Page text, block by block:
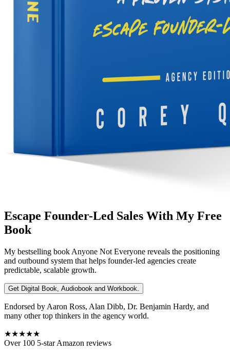
Escape Founder-Led Sales With My Free
Book
My bestselling book Anyone Not Everyone reveals the positioning
and outbound system that helps founder-led agencies create
predictable, scalable growth.
Get Digital Book, Audiobook and Workbook.
Endorsed by Aaron Ross, Alan Dibb, Dr. Benjamin Hardy, and
many other top thinkers in the agency world.
★★★★★
Over 100 5-star Amazon reviews